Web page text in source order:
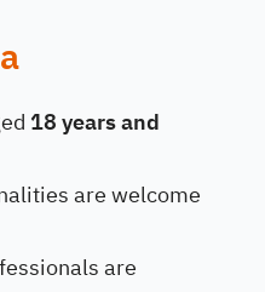
18 years and
are welcome
are